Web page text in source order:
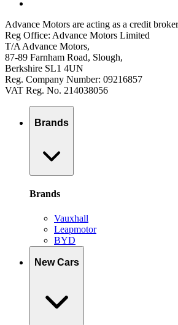
Advance Motors are acting as a credit
Reg Office: Advance Motors Limited
T/A Advance Motors,
87-89 Farnham Road, Slough,
Berkshire SL1 4UN
Reg. Company Number: 09216857
VAT Reg. No. 214038056
Brands
Brands
Vauxhall
Leapmotor
BYD
New Cars